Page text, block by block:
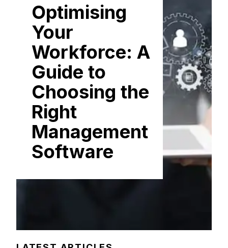
Optimising
Your
Workforce: A
Guide to
Choosing the
Right
Management
Software